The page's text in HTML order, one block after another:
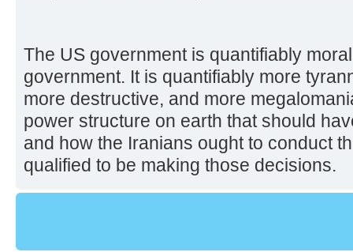
The US government is quantifiably
government. It is quantifiably more
more destructive, and more
power structure on earth that should
and how the Iranians ought to conduct
qualified to be making those decisions.